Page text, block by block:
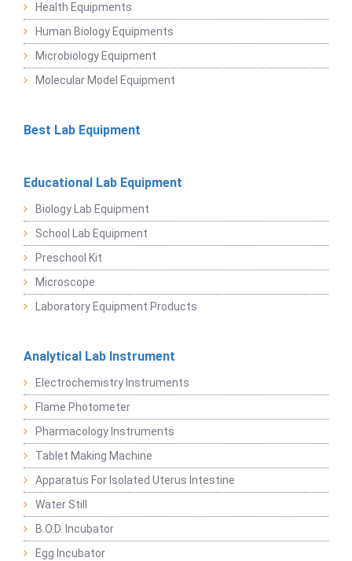
Health Equipments
Human Biology Equipments
Microbiology Equipment
Molecular Model Equipment
Best Lab Equipment
Educational Lab Equipment
Biology Lab Equipment
School Lab Equipment
Preschool Kit
Microscope
Laboratory Equipment Products
Analytical Lab Instrument
Electrochemistry Instruments
Flame Photometer
Pharmacology Instruments
Tablet Making Machine
Apparatus For Isolated Uterus Intestine
Water Still
B.O.D. Incubator
Egg Incubator